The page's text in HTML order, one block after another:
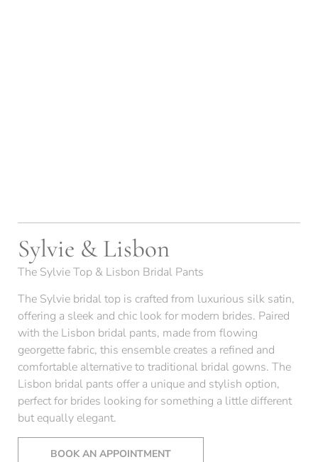
Sylvie & Lisbon
The Sylvie Top & Lisbon Bridal Pants
The Sylvie bridal top is crafted from luxurious silk satin,
offering a sleek and chic look for modern brides. Paired
with the Lisbon bridal pants, made from flowing
georgette fabric, this ensemble creates a refined and
comfortable alternative to traditional bridal gowns. The
Lisbon bridal pants offer a unique and stylish option,
perfect for brides looking for something a little different
but equally elegant.
BOOK AN APPOINTMENT